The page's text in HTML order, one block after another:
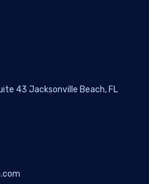
43 Jacksonville Beach, FL